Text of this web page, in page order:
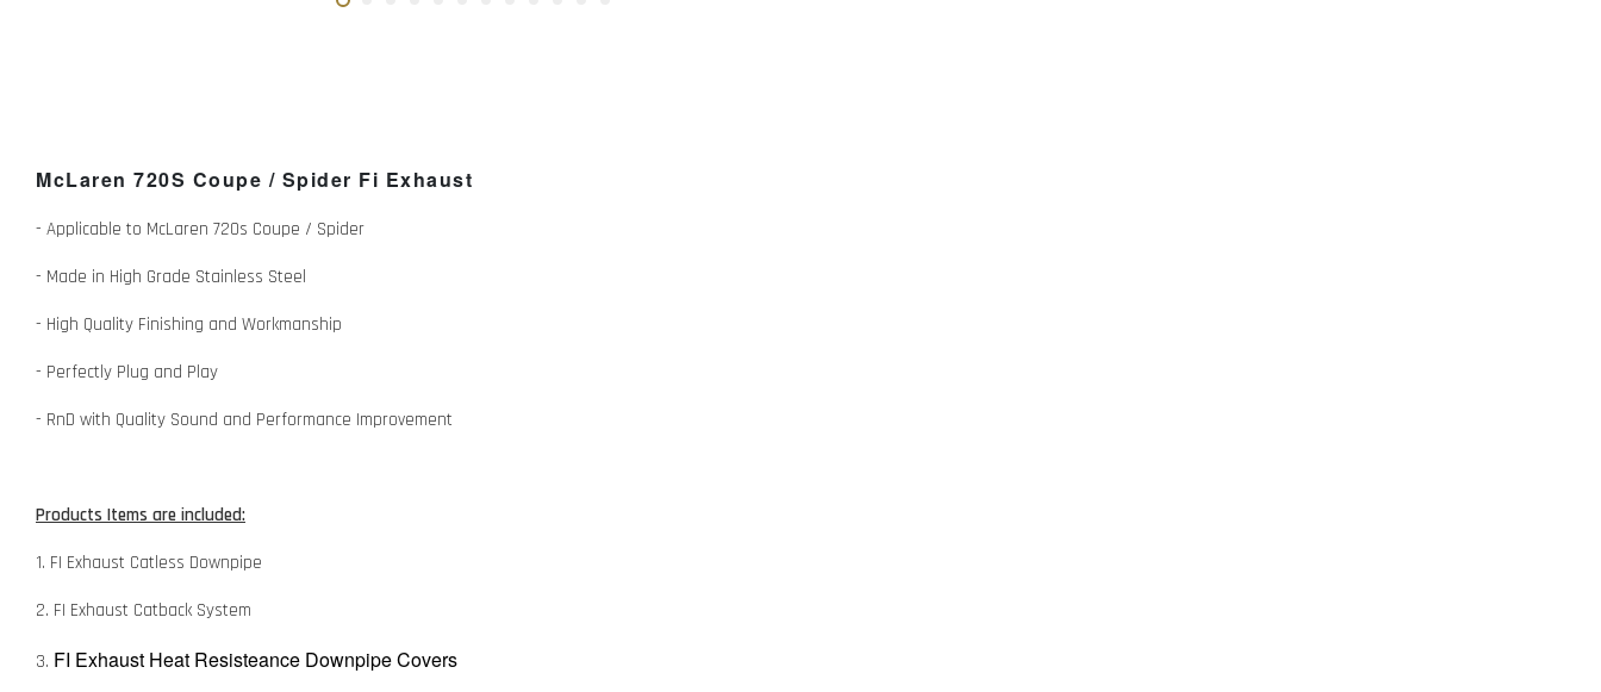
McLaren 720S Coupe / Spider Fi Exhaust
- Applicable to McLaren 720s Coupe / Spider
- Made in High Grade Stainless Steel
- High Quality Finishing and Workmanship
- Perfectly Plug and Play
- RnD with Quality Sound and Performance Improvement
Products Items are included:
1. FI Exhaust Catless Downpipe
2. FI Exhaust Catback System
3. FI Exhaust Heat Resisteance Downpipe Covers